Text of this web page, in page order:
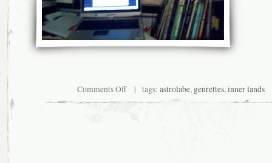
Comments Offon
very
| tags: astrolabe, genrettes,inner lands